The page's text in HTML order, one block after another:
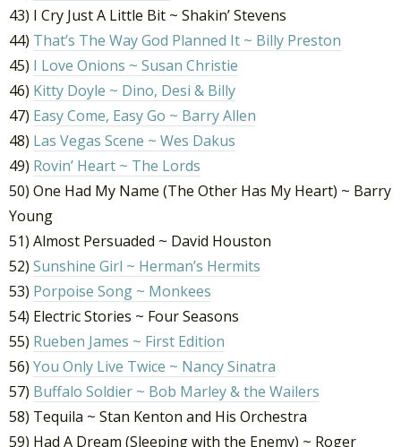
43) I Cry Just A Little Bit ~ Shakin’ Stevens
44) That’s The Way God Planned It ~ Billy Preston
45) I Love Onions ~ Susan Christie
46) Kitty Doyle ~ Dino, Desi & Billy
47) Easy Come, Easy Go ~ Barry Allen
48) Las Vegas Scene ~ Wes Dakus
49) Rovin’ Heart ~ The Lords
50) One Had My Name (The Other Has My Heart) ~ Barry
Young
51) Almost Persuaded ~ David Houston
52) Sunshine Girl ~ Herman’s Hermits
53) Porpoise Song ~ Monkees
54) Electric Stories ~ Four Seasons
55) Rueben James ~ First Edition
56) You Only Live Twice ~ Nancy Sinatra
57) Buffalo Soldier ~ Bob Marley & the Wailers
58) Tequila ~ Stan Kenton and His Orchestra
59) Had A Dream (Sleeping with the Enemy) ~ Roger